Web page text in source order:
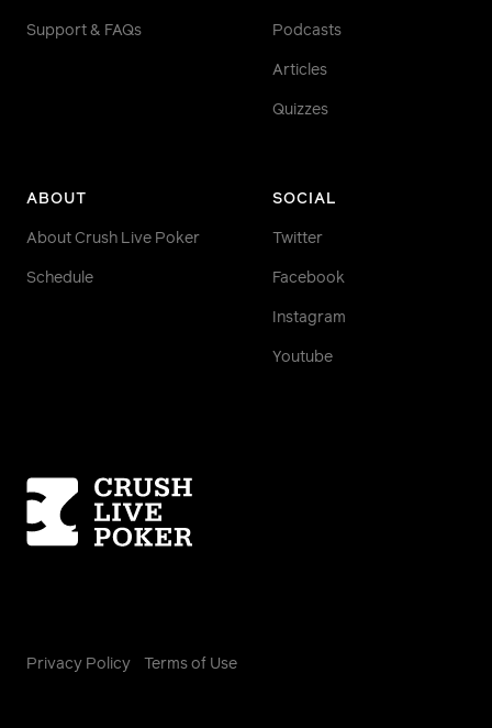
Support & FAQs Podcasts
Articles
Quizzes
ABOUT
About Crush Live Poker
Schedule
SOCIAL
Twitter
Facebook
Instagram
Youtube
Homepage
Privacy Policy Terms of Use